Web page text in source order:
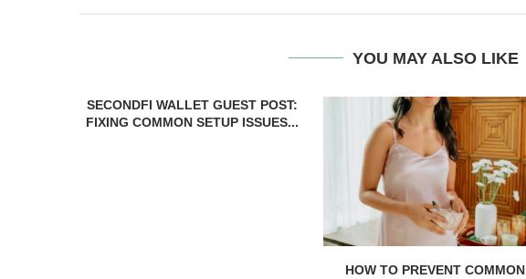
YOU MAY ALSO LIKE
SECONDFI WALLET GUEST POST:
FIXING COMMON SETUP ISSUES...
HOW TO PREVENT COMMON